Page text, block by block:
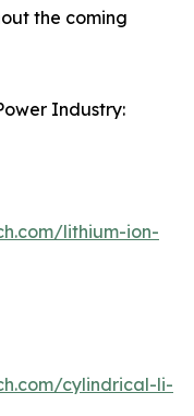
the coming
Industry:
lithium-ion-
cylindrical-li-